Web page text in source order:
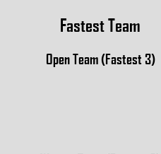
Fastest Team
Open Team (Fastest 3)